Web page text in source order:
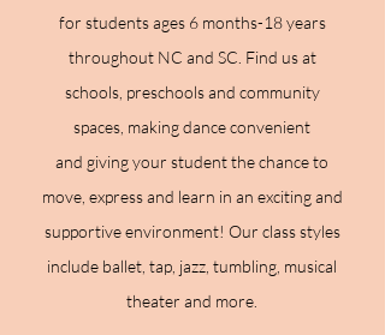
for studentsages 6 months-18 years
throughout NC and SC. Find us at
schools, preschools and community
spaces, making dance convenient
and giving your student the chance to
move, express and learn in an exciting and
supportive environment! Our class styles
include ballet, tap, jazz, tumbling, musical
theater and more.